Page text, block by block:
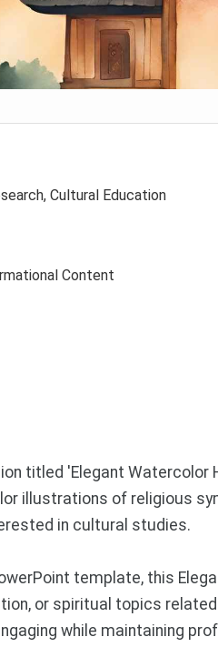
Cultural Education
Content
titled 'Elegant Watercolor
illustrations of religious
in cultural studies.
template, this
or spiritual topics
while maintaining